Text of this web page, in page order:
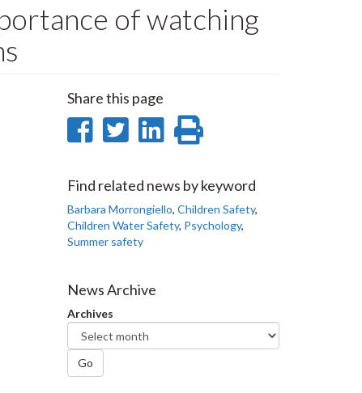
of watching
Share this page
Share
Facebook
Share
Twitter
Share
LinkedIn
Print
page
Find related news by keyword
Barbara Morrongiello, Children Safety,
Children Water Safety, Psychology,
Summer safety
News Archive
Archives
Go